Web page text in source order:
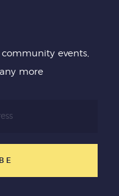
events,
more